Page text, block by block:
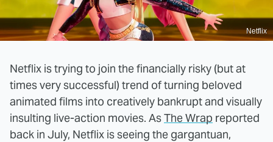
Netflix
Netflix is trying to join the financially risky (but at
times very successful) trend of turning beloved
animated films into creatively bankrupt and visually
insulting live-action movies. AsThe Wrap reported
back in July, Netflix is seeing the gargantuan,